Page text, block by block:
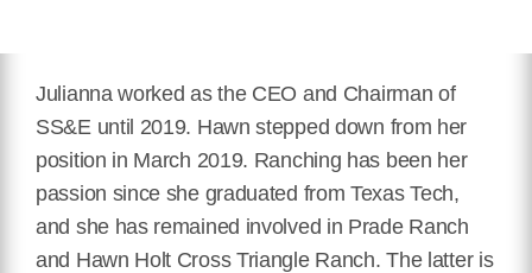
Julianna worked as the CEO and Chairman of
SS&E until 2019. Hawn stepped down from her
position in March 2019. Ranching has been her
passion since she graduated from Texas Tech,
and she has remained involved in Prade Ranch
and Hawn Holt Cross Triangle Ranch. The latter is